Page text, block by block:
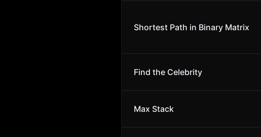
Shortest Path in Binary Matrix
Find the Celebrity
Max Stack